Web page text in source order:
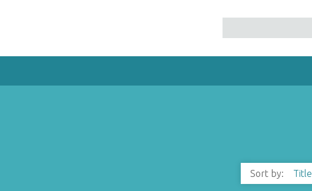
Sort by: Title